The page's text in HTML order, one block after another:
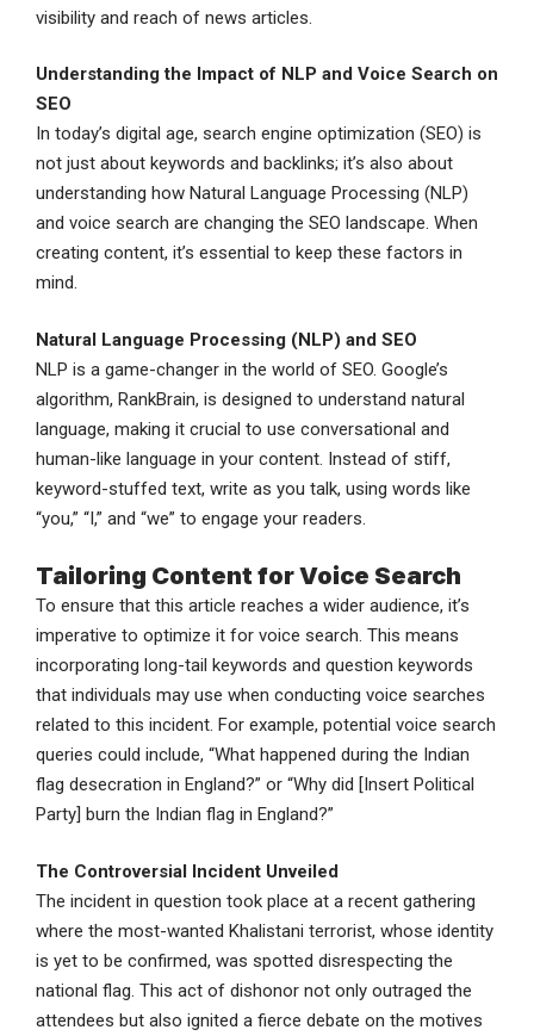
visibility and reach of news articles.
Understanding the Impact of NLP and Voice Search on
SEO
In today’s digital age, search engine optimization (SEO) is
not just about keywords and backlinks; it’s also about
understanding how Natural Language Processing (NLP)
and voice search are changing the SEO landscape. When
creating content, it’s essential to keep these factors in
mind.
Natural Language Processing (NLP) and SEO
NLP is a game-changer in the world of SEO. Google’s
algorithm, RankBrain, is designed to understand natural
language, making it crucial to use conversational and
human-like language in your content. Instead of stiff,
keyword-stuffed text, write as you talk, using words like
“you,” “I,” and “we” to engage your readers.
Tailoring Content for Voice Search
To ensure that this article reaches a wider audience, it’s
imperative to optimize it for voice search. This means
incorporating long-tail keywords and question keywords
that individuals may use when conducting voice searches
related to this incident. For example, potential voice search
queries could include, “What happened during the Indian
flag desecration in England?” or “Why did [Insert Political
Party] burn the Indian flag in England?”
The Controversial Incident Unveiled
The incident in question took place at a recent gathering
where the most-wanted Khalistani terrorist, whose identity
is yet to be confirmed, was spotted disrespecting the
national flag. This act of dishonor not only outraged the
attendees but also ignited a fierce debate on the motives